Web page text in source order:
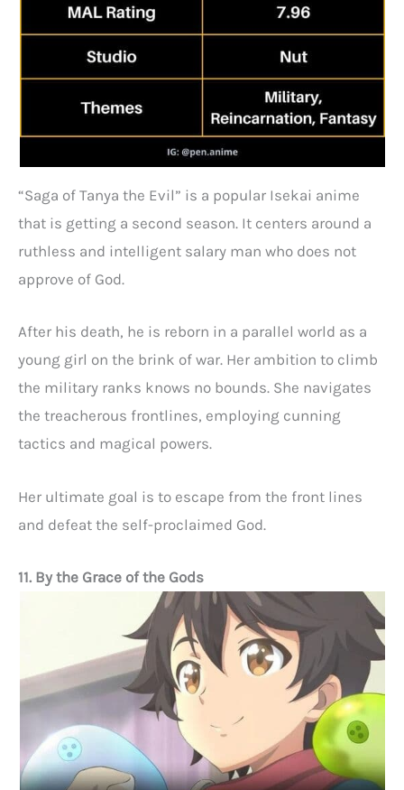
“Saga of Tanya the Evil” is a popular Isekai anime
that is getting a second season. It centers around a
ruthless and intelligent salary man who does not
approve of God.
After his death, he is reborn in a parallel world as a
young girl on the brink of war. Her ambition to climb
the military ranks knows no bounds. She navigates
the treacherous frontlines, employing cunning
tactics and magical powers.
Her ultimate goal is to escape from the front lines
and defeat the self-proclaimed God.
11. By the Grace of the Gods